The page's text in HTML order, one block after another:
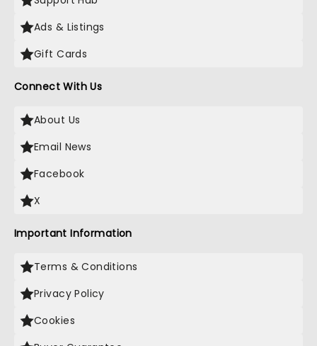
Ads & Listings
Gift Cards
Connect With Us
About Us
Email News
Facebook
X
Important Information
Terms & Conditions
Privacy Policy
Cookies